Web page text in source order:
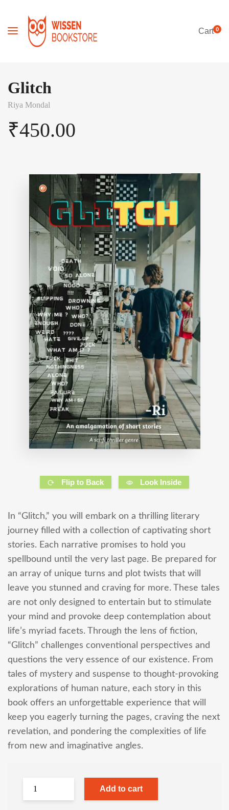
Cart0
Glitch
Riya Mondal
₹450.00
Flip to Back Look Inside
In “Glitch,” you will embark on a thrilling literary
journey filled with a collection of captivating short
stories. Each narrative promises to hold you
spellbound until the very last page. Be prepared for
an array of unique turns and plot twists that will
leave you stunned and craving for more. These tales
are not only designed to entertain but to stimulate
your mind and provoke deep contemplation about
life’s myriad facets. Through the lens of fiction,
“Glitch” challenges conventional perspectives and
questions the very essence of our existence. From
tales of mystery and suspense to thought-provoking
explorations of human nature, each story in this
book offers an unforgettable experience that will
keep you eagerly turning the pages, craving the next
revelation, and pondering the complexities of life
from new and imaginative angles.
Add to cart